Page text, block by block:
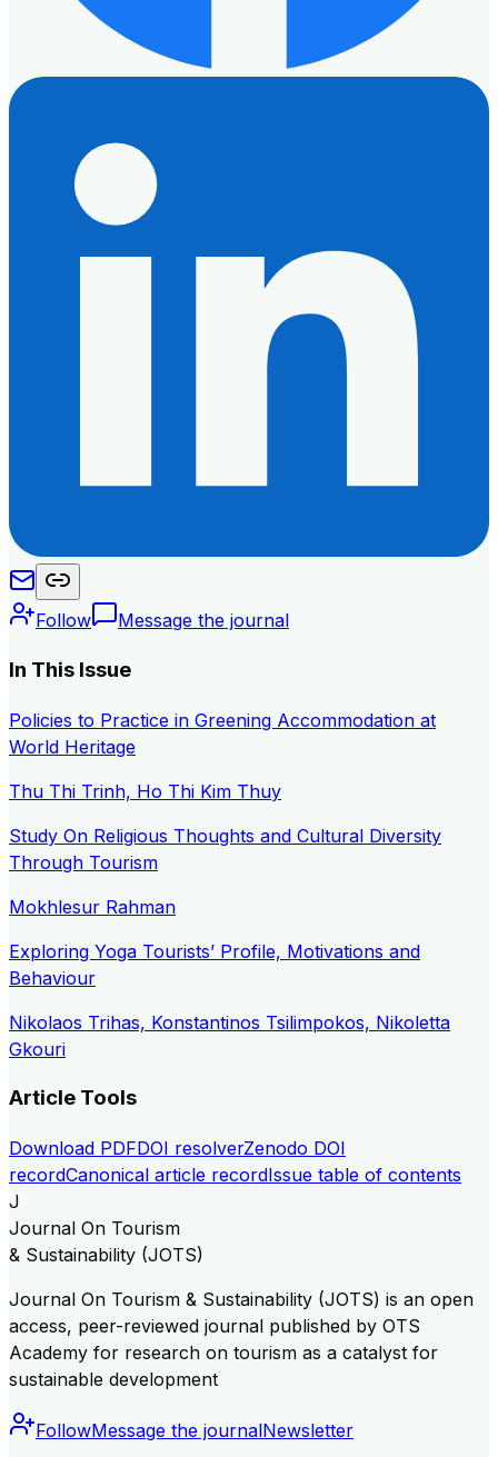
Follow Message the journal
In This Issue
Policies to Practice in Greening Accommodation at
World Heritage
Thu Thi Trinh, Ho Thi Kim Thuy
Study On Religious Thoughts and Cultural Diversity
Through Tourism
Mokhlesur Rahman
Exploring Yoga Tourists’ Profile, Motivations and
Behaviour
Nikolaos Trihas, Konstantinos Tsilimpokos, Nikoletta
Gkouri
Article Tools
Download PDFDOI resolverZenodo DOI
recordCanonical article recordIssue table of contents
J
Journal On Tourism
& Sustainability (JOTS)
Journal On Tourism & Sustainability (JOTS) is an open
access, peer-reviewed journal published by OTS
Academy for research on tourism as a catalyst for
sustainable development
FollowMessage the journalNewsletter